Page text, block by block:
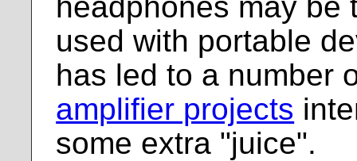
used with portable
has led to a number
amplifier projects
some extra "juice".